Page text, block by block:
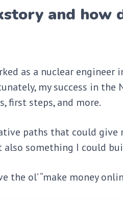
and how
as a nuclear
my success in the
first steps, and more.
paths that could
also something I could
the ol’ “make money